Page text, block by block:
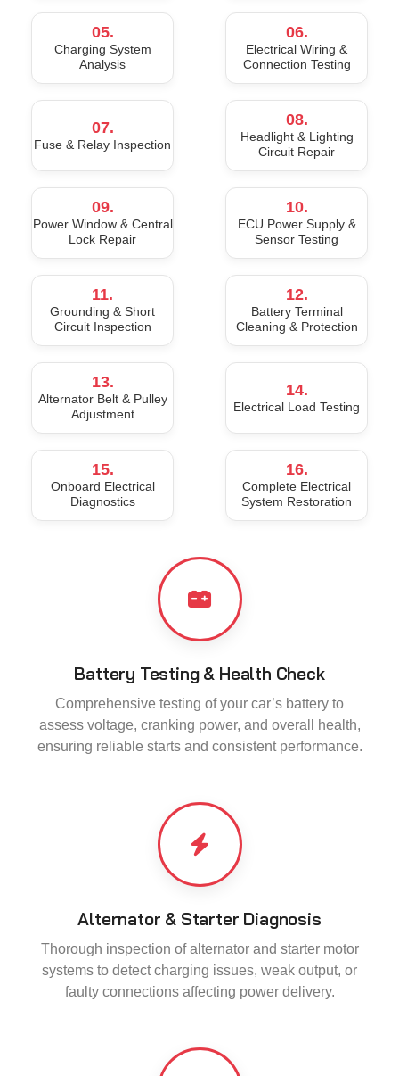
05.
Charging System
Analysis
06.
Electrical Wiring &
Connection Testing
07.
Fuse & Relay Inspection
08.
Headlight & Lighting
Circuit Repair
09.
Power Window & Central
Lock Repair
10.
ECU Power Supply &
Sensor Testing
11.
Grounding & Short
Circuit Inspection
12.
Battery Terminal
Cleaning & Protection
13.
Alternator Belt & Pulley
Adjustment
14.
Electrical Load Testing
15.
Onboard Electrical
Diagnostics
16.
Complete Electrical
System Restoration
Battery Testing & Health Check
Comprehensive testing of your car’s battery to
assess voltage, cranking power, and overall health,
ensuring reliable starts and consistent performance.
Alternator & Starter Diagnosis
Thorough inspection of alternator and starter motor
systems to detect charging issues, weak output, or
faulty connections affecting power delivery.